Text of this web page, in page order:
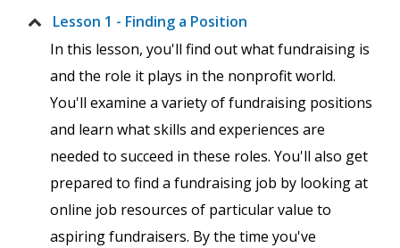
Lesson 1 - Finding a Position
In this lesson, you'll find out what fundraising is
and the role it plays in the nonprofit world.
You'll examine a variety of fundraising positions
and learn what skills and experiences are
needed to succeed in these roles. You'll also get
prepared to find a fundraising job by looking at
online job resources of particular value to
aspiring fundraisers. By the time you've